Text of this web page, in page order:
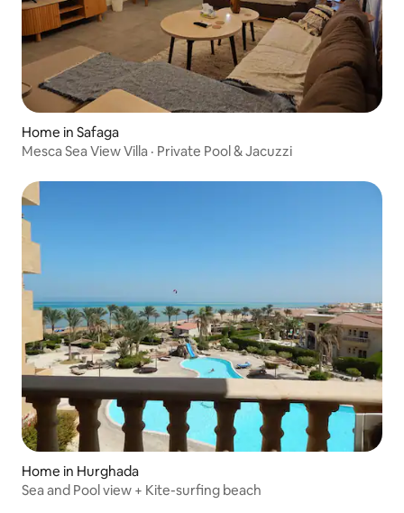
Home in Safaga
Mesca Sea View Villa · Private Pool & Jacuzzi
Home in Hurghada
Sea and Pool view + Kite-surfing beach